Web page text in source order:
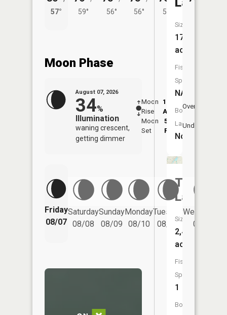
57°
59°
56°
56°
58°
Moon Phase
August 07, 2026
34%
Illumination
waning crescent,
getting dimmer
Moon
Rise
12:32
AM
Moon
Set
5:26
PM
Overhead
Underfoot
Friday
08/07
Saturday
08/08
Sunday
08/09
Monday
08/10
Tuesday
08/11
Wednesday
08/12
Size:
173
acres
Fish
Species:
NA
Boat
Launch:
No
Torch
Lake
Size:
2,403
acres
Fish
Species:
1
Boat